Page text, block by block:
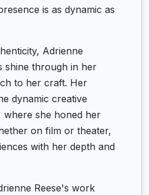
is as dynamic as
Adrienne
shine through in her
to her craft. Her
dynamic creative
where she honed her
on film or theater,
with her depth and
Reese's work